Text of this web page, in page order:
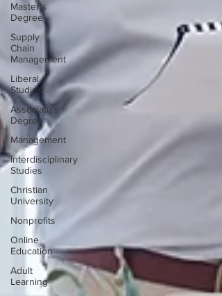
Master's
Degree
Supply
Chain
Management
Liberal
Studies
Associate's
Degree
Management
Interdisciplinary
Studies
Christian
University
Nonprofits
Online
Education
Adult
Learning